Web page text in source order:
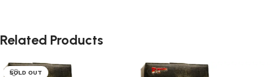
Related Products
SOLD OUT